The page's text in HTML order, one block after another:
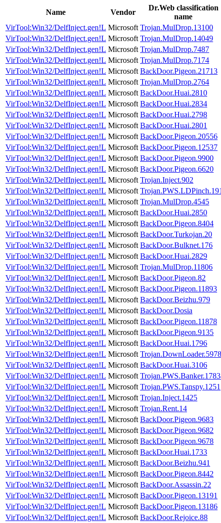
Name Vendor
Dr.Web classification
name
VirTool:Win32/DelfInject.gen!L Microsoft Trojan.MulDrop.13100
VirTool:Win32/DelfInject.gen!L Microsoft Trojan.MulDrop.14049
VirTool:Win32/DelfInject.gen!L Microsoft Trojan.MulDrop.7487
VirTool:Win32/DelfInject.gen!L Microsoft Trojan.MulDrop.7174
VirTool:Win32/DelfInject.gen!L Microsoft BackDoor.Pigeon.21713
VirTool:Win32/DelfInject.gen!L Microsoft Trojan.MulDrop.2764
VirTool:Win32/DelfInject.gen!L Microsoft BackDoor.Huai.2810
VirTool:Win32/DelfInject.gen!L Microsoft BackDoor.Huai.2834
VirTool:Win32/DelfInject.gen!L Microsoft BackDoor.Huai.2798
VirTool:Win32/DelfInject.gen!L Microsoft BackDoor.Huai.2801
VirTool:Win32/DelfInject.gen!L Microsoft BackDoor.Pigeon.20556
VirTool:Win32/DelfInject.gen!L Microsoft BackDoor.Pigeon.12537
VirTool:Win32/DelfInject.gen!L Microsoft BackDoor.Pigeon.9900
VirTool:Win32/DelfInject.gen!L Microsoft BackDoor.Pigeon.6620
VirTool:Win32/DelfInject.gen!L Microsoft Trojan.Inject.902
VirTool:Win32/DelfInject.gen!L Microsoft
VirTool:Win32/DelfInject.gen!L Microsoft Trojan.MulDrop.4545
VirTool:Win32/DelfInject.gen!L Microsoft BackDoor.Huai.2850
VirTool:Win32/DelfInject.gen!L Microsoft BackDoor.Pigeon.8404
VirTool:Win32/DelfInject.gen!L Microsoft BackDoor.Turkojan.20
VirTool:Win32/DelfInject.gen!L Microsoft BackDoor.Bulknet.176
VirTool:Win32/DelfInject.gen!L Microsoft BackDoor.Huai.2829
VirTool:Win32/DelfInject.gen!L Microsoft Trojan.MulDrop.11806
VirTool:Win32/DelfInject.gen!L Microsoft BackDoor.Pigeon.82
VirTool:Win32/DelfInject.gen!L Microsoft BackDoor.Pigeon.11893
VirTool:Win32/DelfInject.gen!L Microsoft BackDoor.Beizhu.979
VirTool:Win32/DelfInject.gen!L Microsoft BackDoor.Dosia
VirTool:Win32/DelfInject.gen!L Microsoft BackDoor.Pigeon.11878
VirTool:Win32/DelfInject.gen!L Microsoft BackDoor.Pigeon.9135
VirTool:Win32/DelfInject.gen!L Microsoft BackDoor.Huai.1796
VirTool:Win32/DelfInject.gen!L Microsoft
VirTool:Win32/DelfInject.gen!L Microsoft BackDoor.Huai.3106
VirTool:Win32/DelfInject.gen!L Microsoft
VirTool:Win32/DelfInject.gen!L Microsoft Trojan.PWS.Tanspy.1251
VirTool:Win32/DelfInject.gen!L Microsoft Trojan.Inject.1425
VirTool:Win32/DelfInject.gen!L Microsoft Trojan.Rent.14
VirTool:Win32/DelfInject.gen!L Microsoft BackDoor.Pigeon.9683
VirTool:Win32/DelfInject.gen!L Microsoft BackDoor.Pigeon.9682
VirTool:Win32/DelfInject.gen!L Microsoft BackDoor.Pigeon.9678
VirTool:Win32/DelfInject.gen!L Microsoft BackDoor.Huai.1733
VirTool:Win32/DelfInject.gen!L Microsoft BackDoor.Beizhu.941
VirTool:Win32/DelfInject.gen!L Microsoft BackDoor.Pigeon.8442
VirTool:Win32/DelfInject.gen!L Microsoft BackDoor.Assassin.22
VirTool:Win32/DelfInject.gen!L Microsoft BackDoor.Pigeon.13191
VirTool:Win32/DelfInject.gen!L Microsoft BackDoor.Pigeon.13186
VirTool:Win32/DelfInject.gen!L Microsoft BackDoor.Rejoice.88